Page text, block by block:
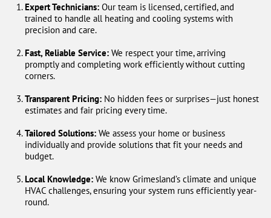
Expert Technicians:Our team is licensed, certified, and
trained to handle all heating and cooling systems with
precision and care.
Fast, Reliable Service:We respect your time, arriving
promptly and completing work efficiently without cutting
corners.
Transparent Pricing:No hidden fees or surprises—just honest
estimates and fair pricing every time.
Tailored Solutions:We assess your home or business
individually and provide solutions that fit your needs and
budget.
Local Knowledge:We know Grimesland’s climate and unique
HVAC challenges, ensuring your system runs efficiently year-
round.